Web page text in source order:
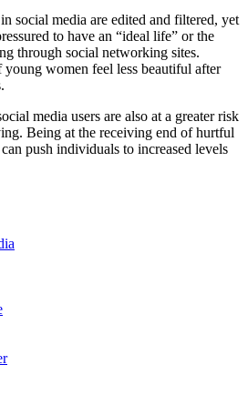
social media are edited and filtered, yet
to have an “ideal life” or the
through social networking sites.
young women feel less beautiful after
media users are also at a greater risk
Being at the receiving end of hurtful
push individuals to increased levels